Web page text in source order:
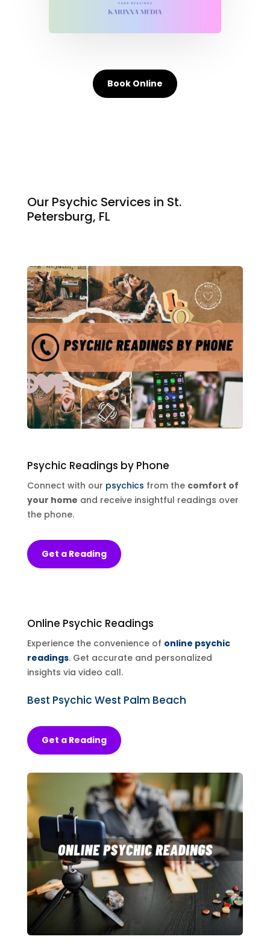
Book Online
Our Psychic Services in St.
Petersburg, FL
Psychic Readings by Phone
Connect with our psychics from the comfort of
your home and receive insightful readings over
the phone.
Get a Reading
Online Psychic Readings
Experience the convenience of online psychic
readings. Get accurate and personalized
insights via video call.
Best Psychic West Palm Beach
Get a Reading